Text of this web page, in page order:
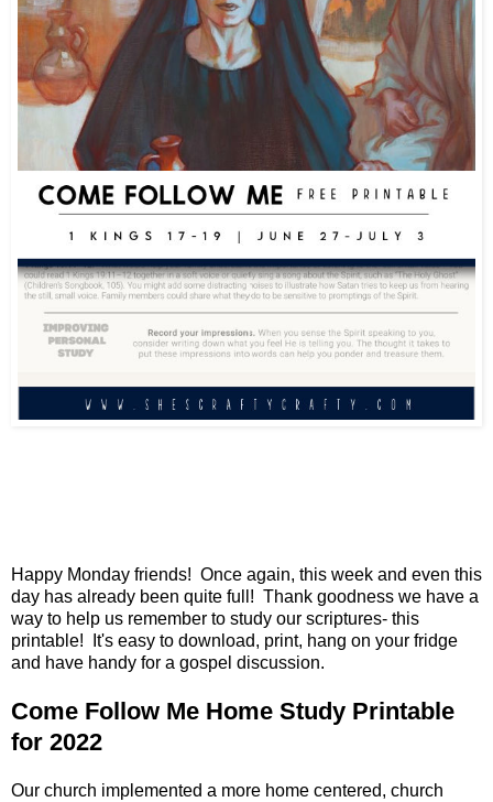
Happy Monday friends! Once again, this week and even this
day has already been quite full! Thank goodness we have a
way to help us remember to study our scriptures- this
printable! It's easy to download, print, hang on your fridge
and have handy for a gospel discussion.
Come Follow Me Home Study Printable
for 2022
Our church implemented a more home centered, church